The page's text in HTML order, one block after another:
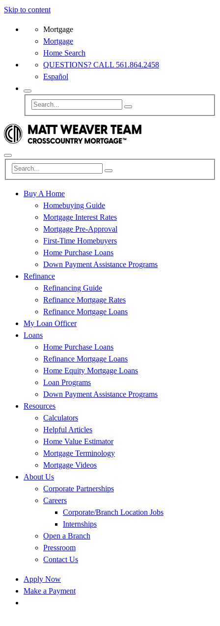
Skip to content
Mortgage
Mortgage
Home Search
QUESTIONS? CALL 561.864.2458
Español
Buy A Home
Homebuying Guide
Mortgage Interest Rates
Mortgage Pre-Approval
First-Time Homebuyers
Home Purchase Loans
Down Payment Assistance Programs
Refinance
Refinancing Guide
Refinance Mortgage Rates
Refinance Mortgage Loans
My Loan Officer
Loans
Home Purchase Loans
Refinance Mortgage Loans
Home Equity Mortgage Loans
Loan Programs
Down Payment Assistance Programs
Resources
Calculators
Helpful Articles
Home Value Estimator
Mortgage Terminology
Mortgage Videos
About Us
Corporate Partnerships
Careers
Corporate/Branch Location Jobs
Internships
Open a Branch
Pressroom
Contact Us
Apply Now
Make a Payment